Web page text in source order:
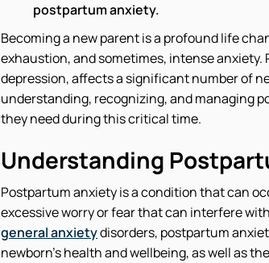
postpartum anxiety.
Becoming a new parent is a profound life
exhaustion, and sometimes, intense
depression, affects a significant number of
understanding, recognizing, and managing
they need during this critical time.
Understanding
Postpartum anxiety is a condition that can
excessive worry or fear that can interfere
general anxietydisorders, postpartum
newborn's health and wellbeing, as well as